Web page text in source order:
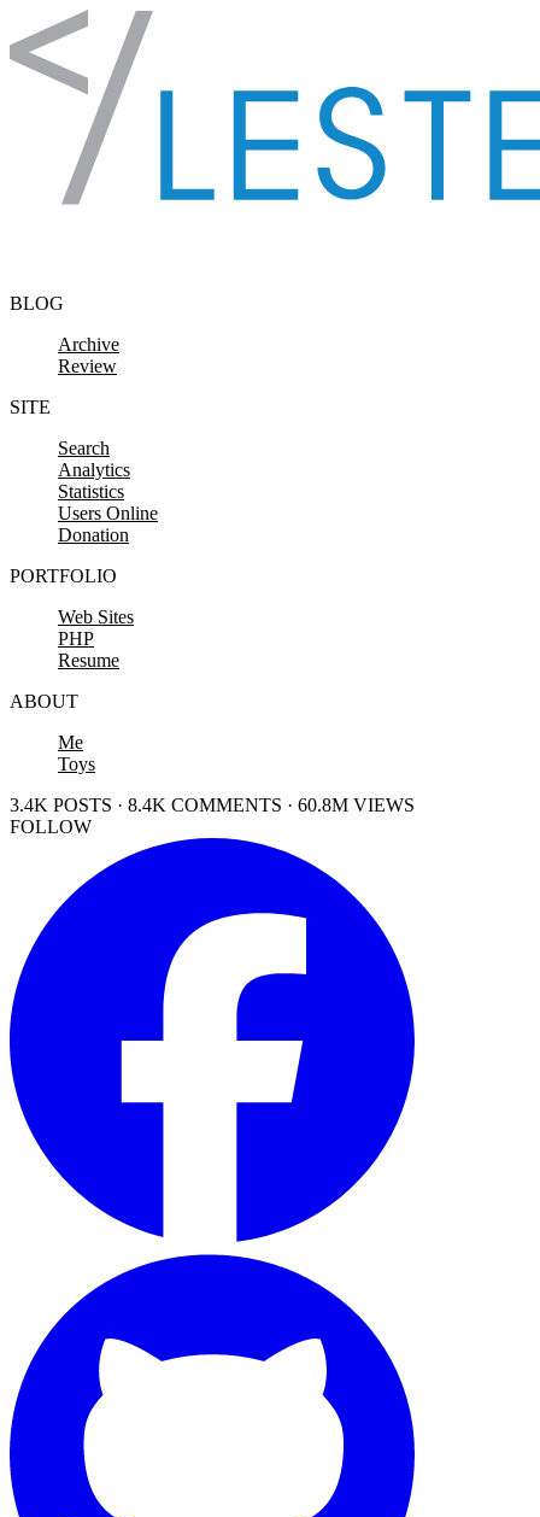
Skip to content
BLOG
Archive
Review
SITE
Search
Analytics
Statistics
Users Online
Donation
PORTFOLIO
Web Sites
PHP
Resume
ABOUT
Me
Toys
3.4K POSTS · 8.4K COMMENTS · 60.8M VIEWS
FOLLOW